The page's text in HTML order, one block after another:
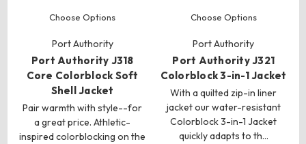
Choose Options
Port Authority
Port Authority J318
Core Colorblock Soft
Shell Jacket
Pair warmth with style--for
a great price. Athletic-
inspired colorblocking on the
Choose Options
Port Authority
Port Authority J321
Colorblock 3-in-1 Jacket
With a quilted zip-in liner
jacket our water-resistant
Colorblock 3-in-1 Jacket
quickly adapts to th…